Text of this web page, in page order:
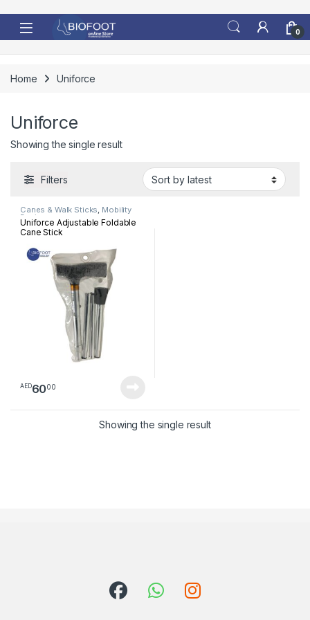
0
Home Uniforce
Uniforce
Showing the single result
Filters
Canes & Walk Sticks, Mobility
Devices
Uniforce Adjustable Foldable
Cane Stick
AED6000
Showing the single result